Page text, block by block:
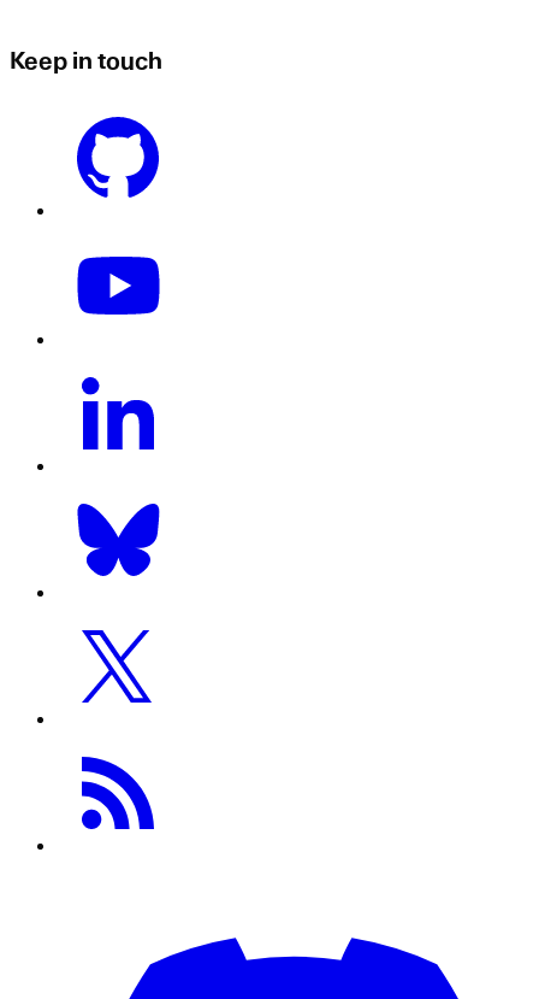
Keep in touch